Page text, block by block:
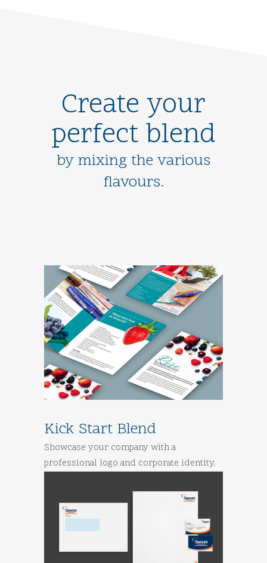
Create your
perfect blend
by mixing the various
flavours.
Kick Start Blend
Showcase your company with a
professional logo and corporate identity.